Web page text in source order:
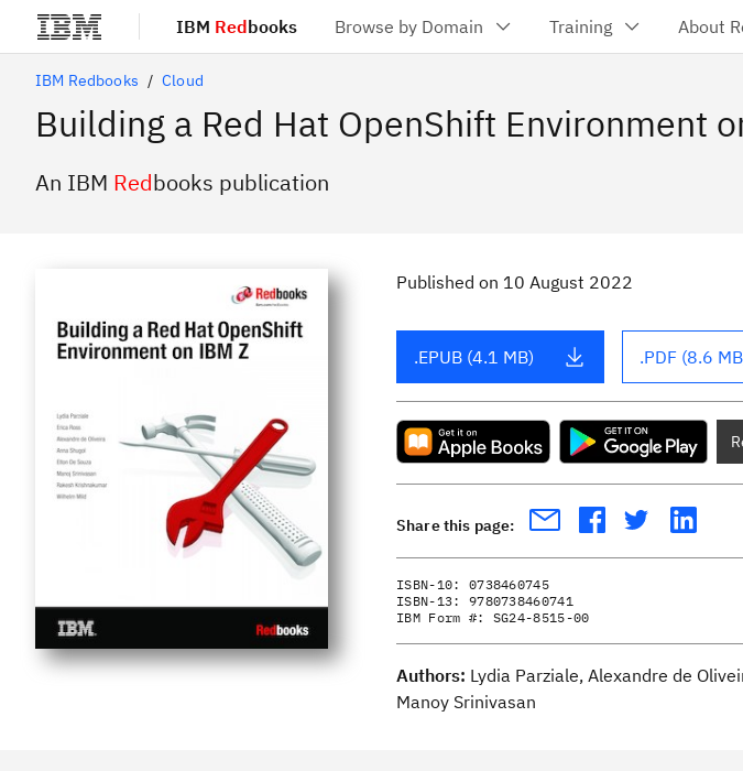
Skip to main content IBM Redbooks Browse by Domain Training About
IBM Redbooks Cloud
Building a Red Hat OpenShift Environment
An IBM Redbooks publication
Published on 10 August 2022
.EPUB (4.1 MB) .PDF (8.6
Share this page:
ISBN-10: 0738460745
ISBN-13: 9780738460741
IBM Form #: SG24-8515-00
Authors: Lydia Parziale, Alexandre de
Manoy Srinivasan